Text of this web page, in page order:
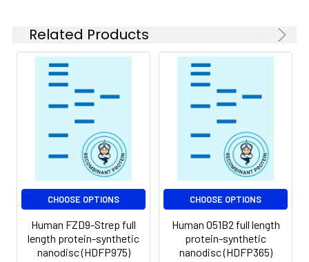
Shipping:
-80°C for 12 months
in lyophilized form.
After reconstitution,
if not intended for
use within a month,
aliquot and store at
-80°C (Avoid
repeated freezing
and thawing).
Lyophilized proteins
are shipped at
ambient
temperature.
Related Products
CHOOSE OPTIONS
Human FZD9-Strep full
length protein-synthetic
nanodisc (HDFP975)
CHOOSE OPTIONS
Human O51B2 full length
protein-synthetic
nanodisc (HDFP365)